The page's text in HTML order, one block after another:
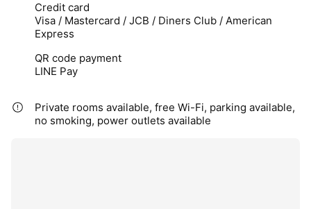
Credit card
Visa / Mastercard / JCB / Diners Club / American
Express
QR code payment
LINE Pay
Private rooms available, free Wi-Fi, parking available,
no smoking, power outlets available